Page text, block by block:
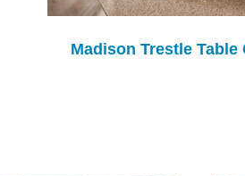
Madison Trestle Table